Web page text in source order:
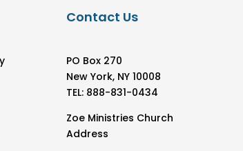
Contact Us
PO Box 270
New York, NY 10008
TEL: 888-831-0434
Zoe Ministries Church
Address